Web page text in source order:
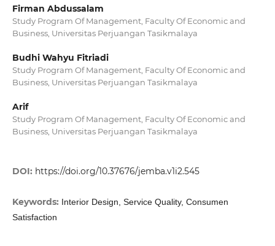
Firman Abdussalam
Study Program Of Management, Faculty Of Economic and
Business, Universitas Perjuangan Tasikmalaya
Budhi Wahyu Fitriadi
Study Program Of Management, Faculty Of Economic and
Business, Universitas Perjuangan Tasikmalaya
Arif
Study Program Of Management, Faculty Of Economic and
Business, Universitas Perjuangan Tasikmalaya
DOI: https://doi.org/10.37676/jemba.v1i2.545
Keywords: Interior Design, Service Quality, Consumen
Satisfaction